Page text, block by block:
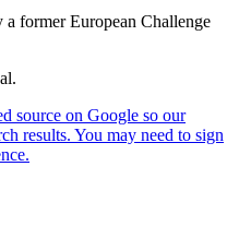
former European Challenge